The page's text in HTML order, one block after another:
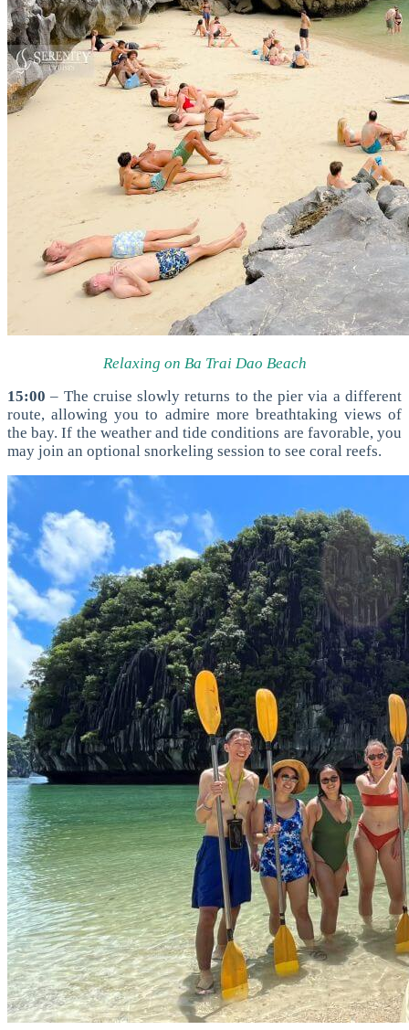
Relaxing on Ba Trai Dao Beach
15:00 – The cruise slowly returns to the pier via a different
route, allowing you to admire more breathtaking views of
the bay. If the weather and tide conditions are favorable, you
may join an optional snorkeling session to see coral reefs.